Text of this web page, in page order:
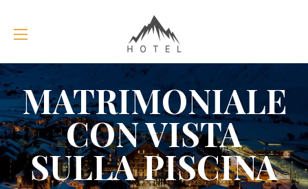
MATRIMONIALE
CON VISTA
SULLA PISCINA